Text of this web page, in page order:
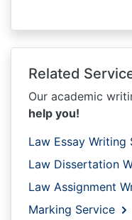
Related
Our academic
help you!
Law Essay Writing
Law Dissertation
Law Assignment
Marking Service